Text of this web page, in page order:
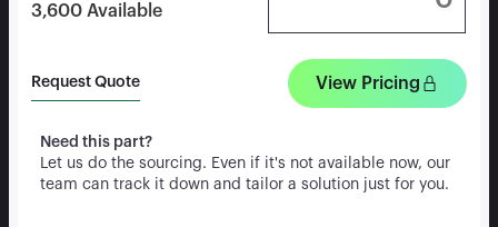
3,600 Available
Request Quote View Pricing
Need this part?
Let us do the sourcing. Even if it's not available now, our
team can track it down and tailor a solution just for you.